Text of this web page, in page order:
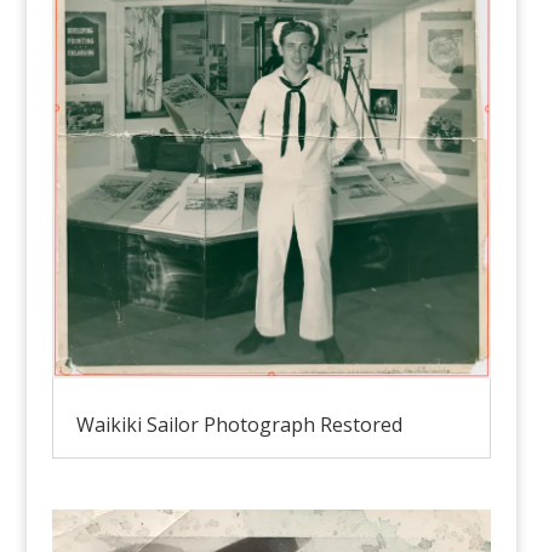
Waikiki Sailor Photograph Restored